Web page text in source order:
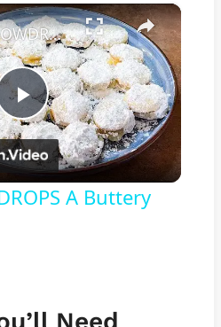
Fullscreen ×
Play
Video
LEMON SNOWDROPS A Buttery Lemon Cookie
A Buttery
Need